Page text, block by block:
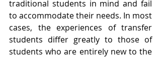
traditional students in mind and fail
to accommodate their needs. In most
cases, the experiences of transfer
students differ greatly to those of
students who are entirely new to the